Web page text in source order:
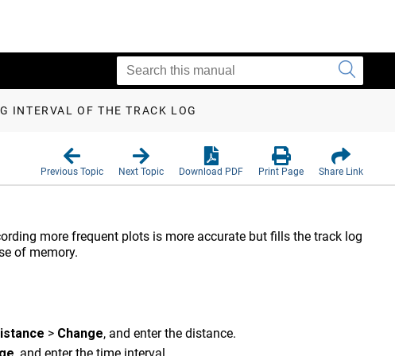
INTERVAL OF THE TRACK LOG
Previous Topic Next Topic Download PDF Print Page Share Link
more frequent plots is more accurate but fills the track log
of memory.
> Change, and enter the distance.